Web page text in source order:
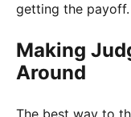
getting the payoff.
Making
Around